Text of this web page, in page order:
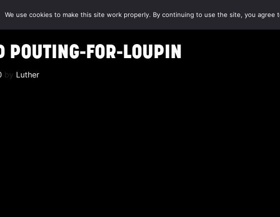
POUTING-FOR-LOUPIN
by Luther
We use cookies to make this site work properly. By continuing to use the site, you agree